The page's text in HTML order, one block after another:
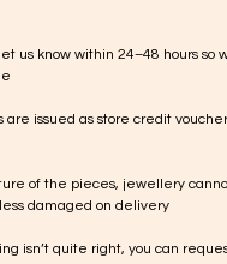
us know within 24–48 hours so
are issued as store credit
of the pieces, jewellery
damaged on delivery
isn’t quite right, you can